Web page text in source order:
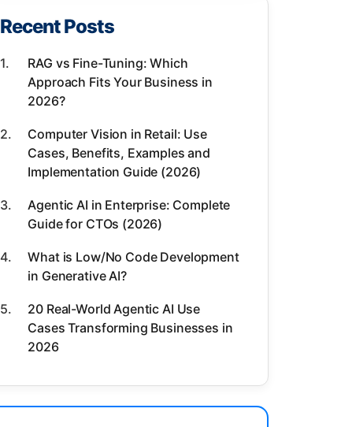
9- Information retrieval
10- Summarization
11- Question answering
Recent Posts
RAG vs Fine-Tuning: Which
Approach Fits Your Business in
2026?
Computer Vision in Retail: Use
Cases, Benefits, Examples and
Implementation Guide (2026)
Agentic AI in Enterprise: Complete
Guide for CTOs (2026)
What is Low/No Code Development
in Generative AI?
20 Real-World Agentic AI Use
Cases Transforming Businesses in
2026